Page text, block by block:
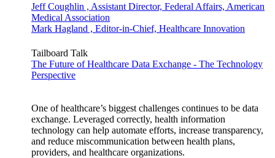
Jeff Coughlin , Assistant Director, Federal Affairs, American
Medical Association
Mark Hagland , Editor-in-Chief, Healthcare Innovation
Tailboard Talk
The Future of Healthcare Data Exchange - The Technology
Perspective
One of healthcare’s biggest challenges continues to be data
exchange. Leveraged correctly, health information
technology can help automate efforts, increase transparency,
and reduce miscommunication between health plans,
providers, and healthcare organizations.